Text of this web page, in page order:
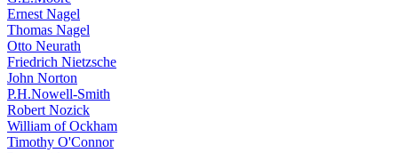
Ernest Nagel
Thomas Nagel
Otto Neurath
Friedrich Nietzsche
John Norton
P.H.Nowell-Smith
Robert Nozick
William of Ockham
Timothy O'Connor